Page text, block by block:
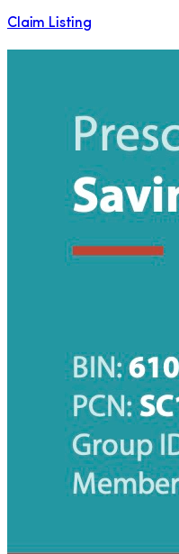
Claim Listing